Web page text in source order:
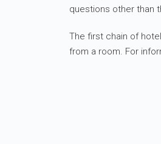
questions other than
The first chain of
from a room. For